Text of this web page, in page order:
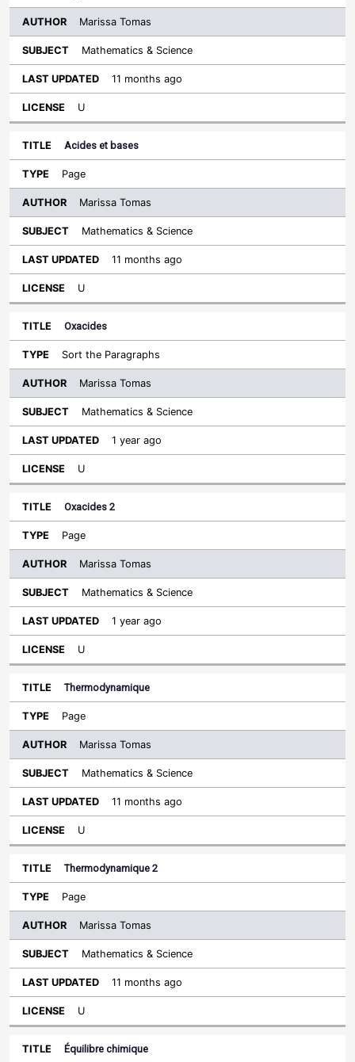
Marissa Tomas
Mathematics & Science
11 months ago
U
Acides et bases
Page
Marissa Tomas
Mathematics & Science
11 months ago
U
Oxacides
Sort the Paragraphs
Marissa Tomas
Mathematics & Science
1 year ago
U
Oxacides 2
Page
Marissa Tomas
Mathematics & Science
1 year ago
U
Thermodynamique
Page
Marissa Tomas
Mathematics & Science
11 months ago
U
Thermodynamique 2
Page
Marissa Tomas
Mathematics & Science
11 months ago
U
Équilibre chimique